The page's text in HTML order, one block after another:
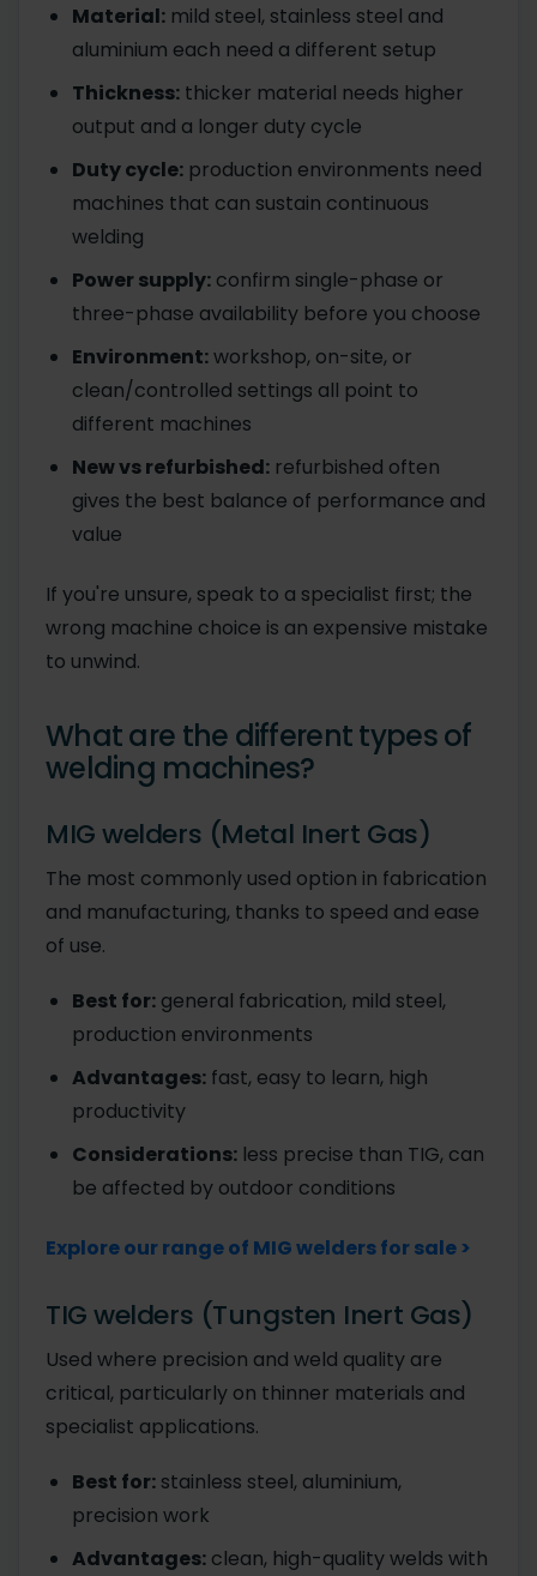
Material: mild steel, stainless steel and
aluminium each need a different setup
Thickness: thicker material needs higher
output and a longer duty cycle
Duty cycle: production environments need
machines that can sustain continuous
welding
Power supply: confirm single-phase or
three-phase availability before you choose
Environment:workshop, on-site, or
clean/controlled settings all point to
different machines
New vs refurbished: refurbished often
gives the best balance of performance and
value
If you're unsure, speak to a specialist first; the
wrong machine choice is an expensive mistake
to unwind.
What are the different types of
welding machines?
MIG welders (Metal Inert Gas)
The most commonly used option in fabrication
and manufacturing, thanks to speed and ease
of use.
Best for: general fabrication, mild steel,
production environments
Advantages: fast, easy to learn, high
productivity
Considerations: less precise than TIG, can
be affected by outdoor conditions
Explore our range of MIG welders for sale >
TIG welders (Tungsten Inert Gas)
Used where precision and weld quality are
critical, particularly on thinner materials and
specialist applications.
Best for: stainless steel, aluminium,
precision work
Advantages: clean, high-quality welds with